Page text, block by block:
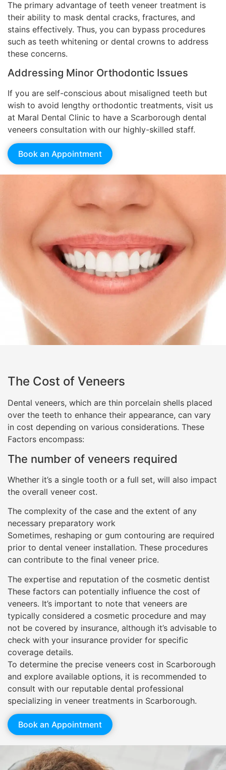
The primary advantage of teeth veneer treatment is
their ability to mask dental cracks, fractures, and
stains effectively. Thus, you can bypass procedures
such as teeth whitening or dental crowns to address
these concerns.
Addressing Minor Orthodontic Issues
If you are self-conscious about misaligned teeth but
wish to avoid lengthy orthodontic treatments, visit us
at Maral Dental Clinic to have a Scarborough dental
veneers consultation with our highly-skilled staff.
Book an Appointment
The Cost of Veneers
Dental veneers, which are thin porcelain shells placed
over the teeth to enhance their appearance, can vary
in cost depending on various considerations. These
Factors encompass:
The number of veneers required
Whether it’s a single tooth or a full set, will also impact
the overall veneer cost.
The complexity of the case and the extent of any
necessary preparatory work
Sometimes, reshaping or gum contouring are required
prior to dental veneer installation. These procedures
can contribute to the final veneer price.
The expertise and reputation of the cosmetic dentist
These factors can potentially influence the cost of
veneers. It’s important to note that veneers are
typically considered a cosmetic procedure and may
not be covered by insurance, although it’s advisable to
check with your insurance provider for specific
coverage details.
To determine the precise veneers cost in Scarborough
and explore available options, it is recommended to
consult with our reputable dental professional
specializing in veneer treatments in Scarborough.
Book an Appointment